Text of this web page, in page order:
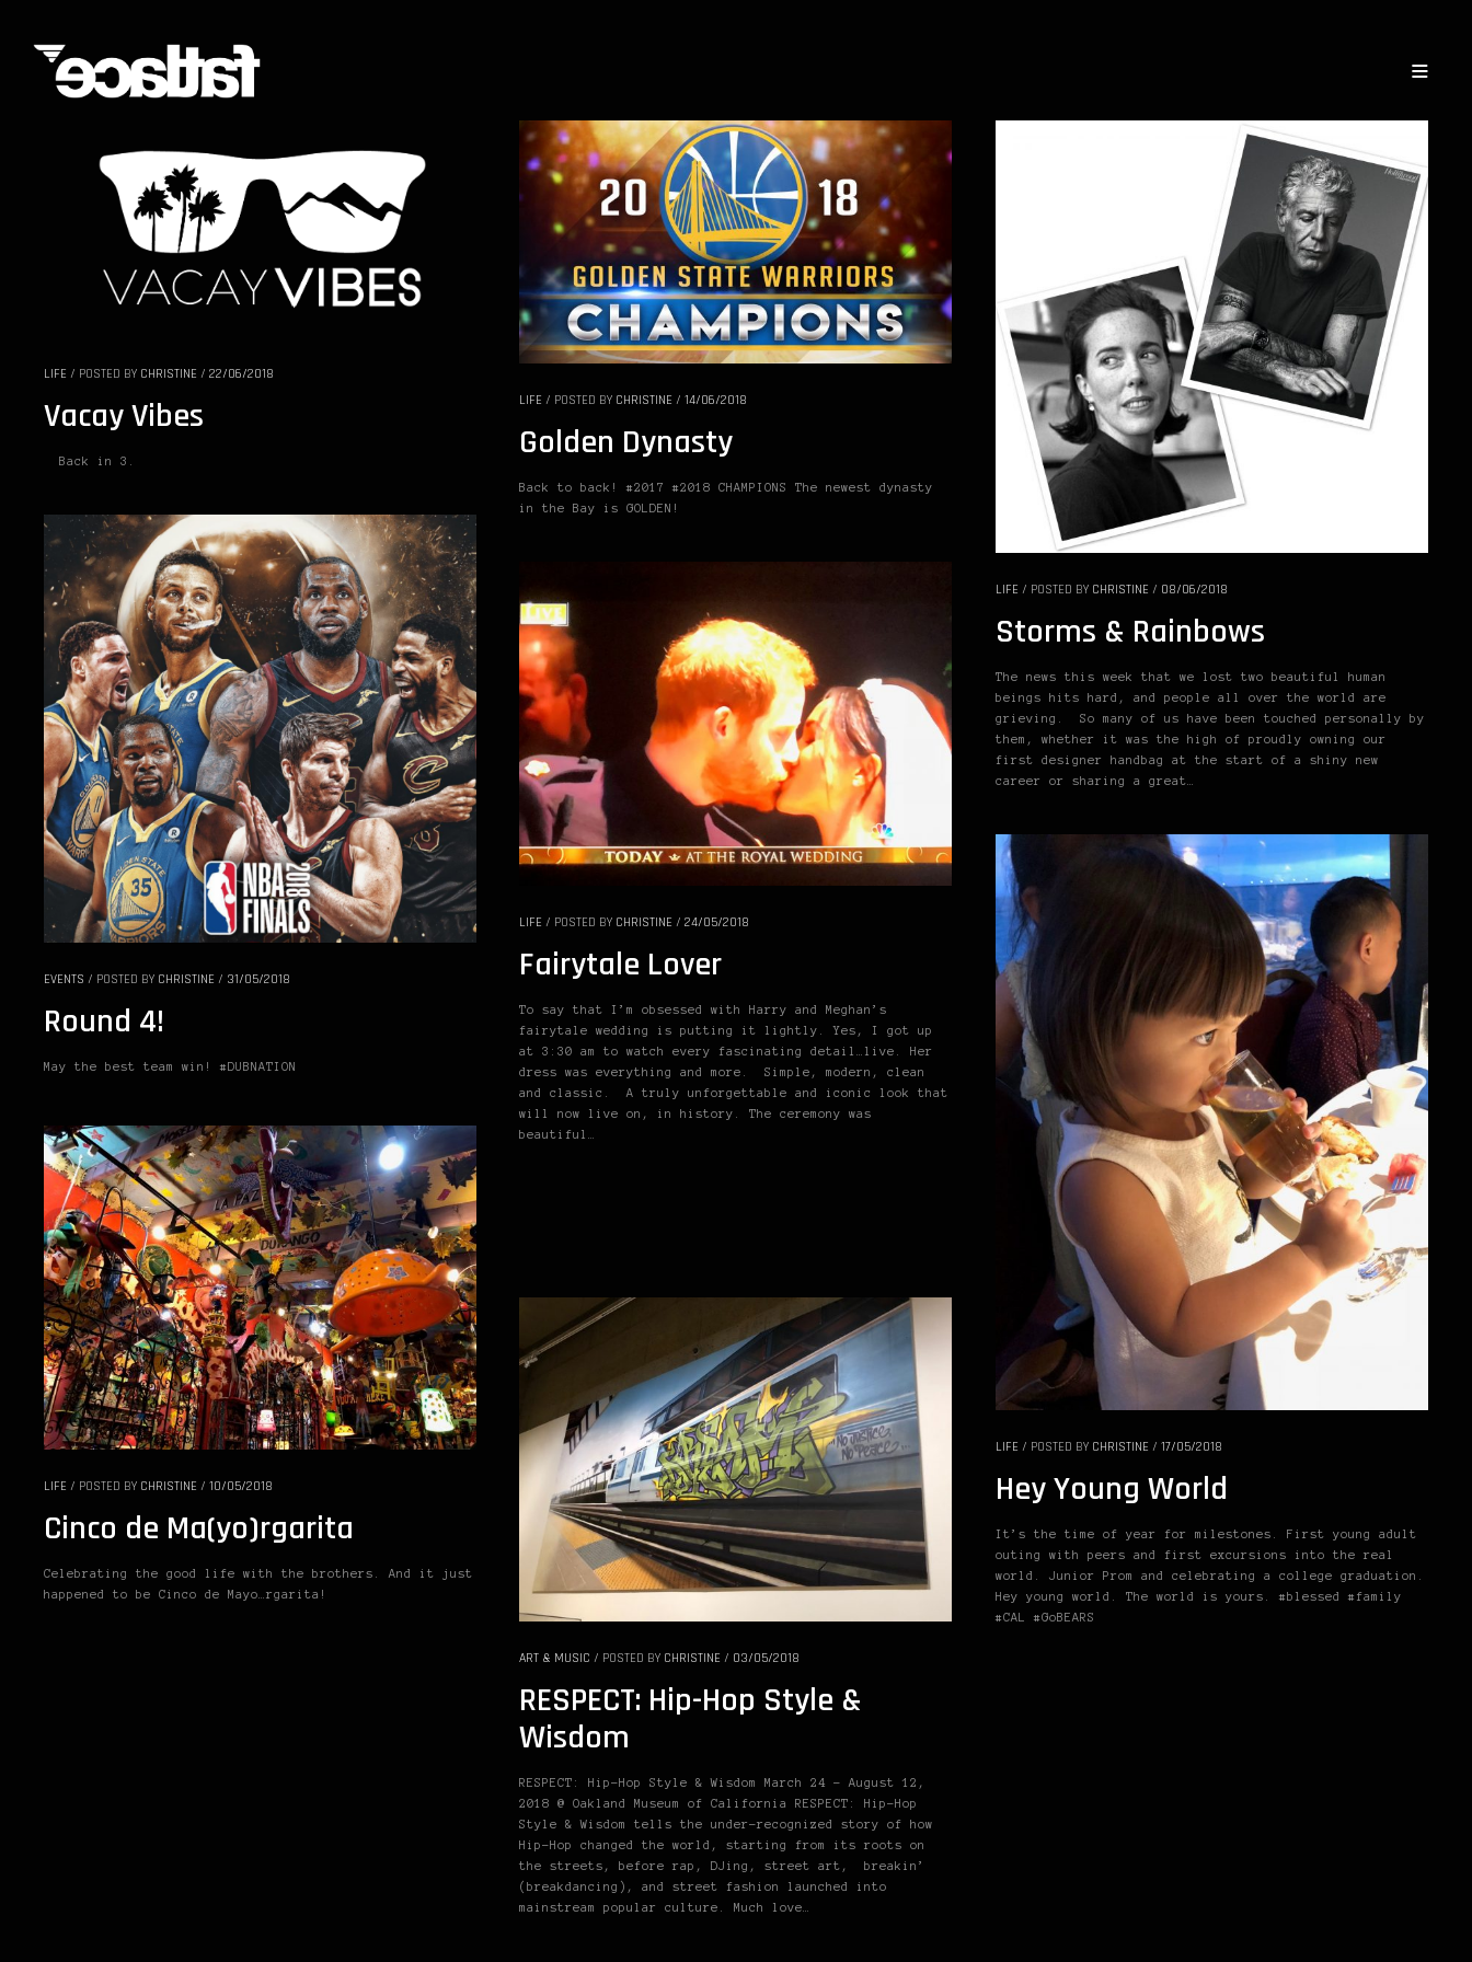
LIFE / POSTED BY CHRISTINE / 22/06/2018
Vacay Vibes
Back in 3.
LIFE / POSTED BY CHRISTINE / 14/06/2018
Golden Dynasty
Back to back! #2017 #2018 CHAMPIONS The newest dynasty
in the Bay is GOLDEN!
LIFE / POSTED BY CHRISTINE / 08/06/2018
Storms & Rainbows
The news this week that we lost two beautiful human
beings hits hard, and people all over the world are
grieving. So many of us have been touched personally by
them, whether it was the high of proudly owning our
first designer handbag at the start of a shiny new
career or sharing a great…
EVENTS / POSTED BY CHRISTINE / 31/05/2018
Round 4!
May the best team win! #DUBNATION
LIFE / POSTED BY CHRISTINE / 24/05/2018
Fairytale Lover
To say that I’m obsessed with Harry and Meghan’s
fairytale wedding is putting it lightly. Yes, I got up
at 3:30 am to watch every fascinating detail…live. Her
dress was everything and more. Simple, modern, clean
and classic. A truly unforgettable and iconic look that
will now live on, in history. The ceremony was
beautiful…
LIFE / POSTED BY CHRISTINE / 17/05/2018
Hey Young World
It’s the time of year for milestones. First young adult
outing with peers and first excursions into the real
world. Junior Prom and celebrating a college graduation.
Hey young world. The world is yours. #blessed #family
#CAL #GoBEARS
LIFE / POSTED BY CHRISTINE / 10/05/2018
Cinco de Ma(yo)rgarita
Celebrating the good life with the brothers. And it just
happened to be Cinco de Mayo…rgarita!
ART & MUSIC / POSTED BY CHRISTINE / 03/05/2018
RESPECT: Hip-Hop Style &
Wisdom
RESPECT: Hip-Hop Style & Wisdom March 24 – August 12,
2018 @ Oakland Museum of California RESPECT: Hip-Hop
Style & Wisdom tells the under-recognized story of how
Hip-Hop changed the world, starting from its roots on
the streets, before rap, DJing, street art, breakin’
(breakdancing), and street fashion launched into
mainstream popular culture. Much love…